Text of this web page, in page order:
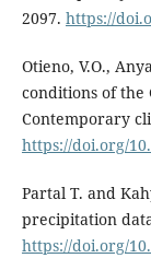
2097. https://
Otieno, V.O.,
conditions of the
Contemporary
https://doi.org/
Partal T. and
precipitation
https://doi.org/